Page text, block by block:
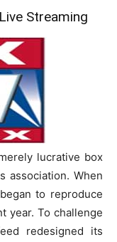
Streaming
lucrative box
association. When
began to reproduce
year. To challenge
redesigned its